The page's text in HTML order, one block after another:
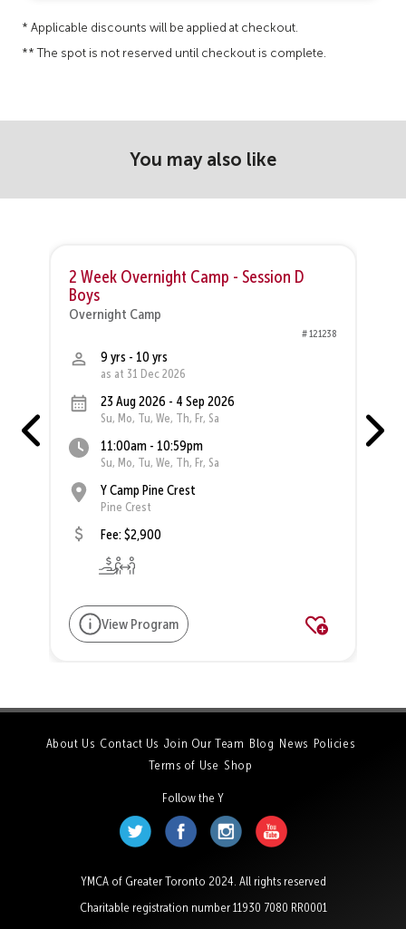
* Applicable discounts will be applied at checkout.
** The spot is not reserved until checkout is complete.
You may also like
2 Week Overnight Camp - Session D
Boys
Overnight Camp
# 121238
9 yrs - 10 yrs
as at 31 Dec 2026
23 Aug 2026 - 4 Sep 2026
Su, Mo, Tu, We, Th, Fr, Sa
11:00am - 10:59pm
Su, Mo, Tu, We, Th, Fr, Sa
Y Camp Pine Crest
Pine Crest
Fee: $2,900
View Program
About Us Contact Us Join Our Team Blog News Policies
Terms of Use Shop
Follow the Y
YMCA of Greater Toronto 2024. All rights reserved
Charitable registration number 11930 7080 RR0001